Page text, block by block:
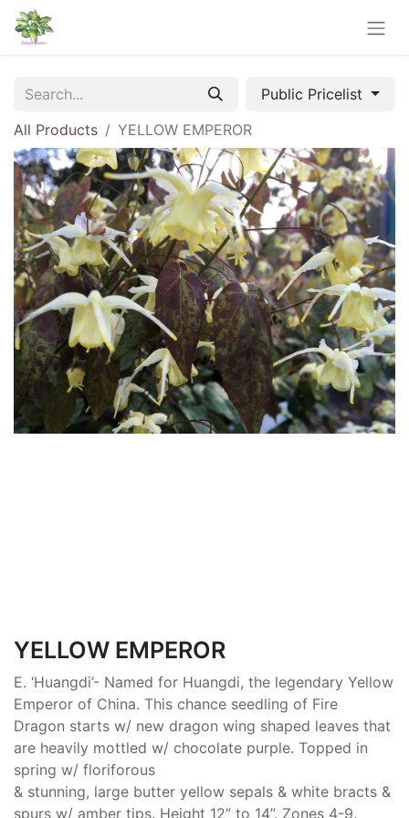
Public Pricelist
All Products
YELLOW EMPEROR
YELLOW EMPEROR
E. ‘Huangdi’- Named for Huangdi, the legendary Yellow
Emperor of China. This chance seedling of Fire
Dragon starts w/ new dragon wing shaped leaves that
are heavily mottled w/ chocolate purple. Topped in
spring w/ floriforous
& stunning, large butter yellow sepals & white bracts &
spurs w/ amber tips. Height 12” to 14”. Zones 4-9.